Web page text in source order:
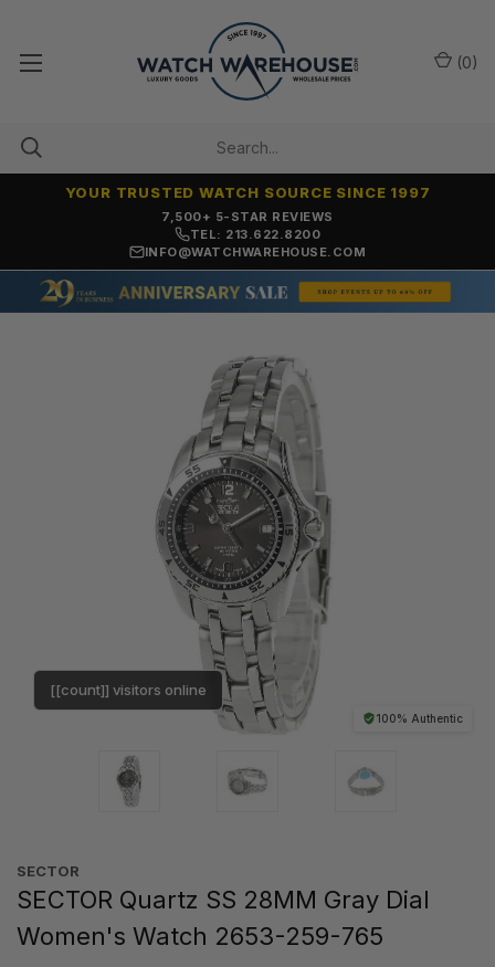
7,500+ 5-STAR REVIEWS
YOUR TRUSTED WATCH SOURCE SINCE 1997
TEL: 213.622.8200
INFO@WATCHWAREHOUSE.COM
(0)
100% Authentic
[[count]] visitors online
SECTOR
SECTOR Quartz SS 28MM Gray Dial
Women's Watch 2653-259-765